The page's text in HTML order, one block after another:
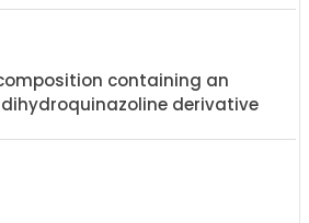
containing an
derivative